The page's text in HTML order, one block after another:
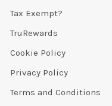
Tax Exempt?
TruRewards
Cookie Policy
Privacy Policy
Terms and Conditions